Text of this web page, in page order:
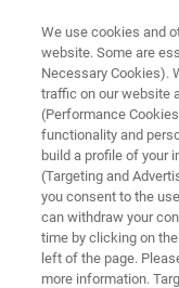
VIRTUAL EVENT, ACTUAL
Food
the
Join our expert
insights into
We use cookies and
website. Some are
Necessary Cookies).
traffic on our website
(Performance
functionality and
build a profile of your
(Targeting and
you consent to the
can withdraw your
time by clicking on
left of the page.
more information.